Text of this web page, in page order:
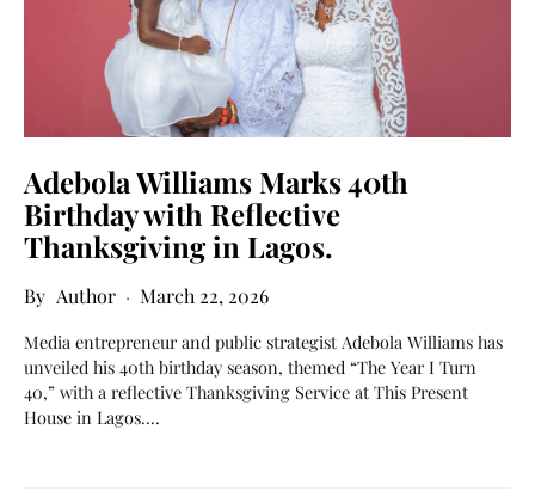
Adebola Williams Marks 40th
Birthday with Reflective
Thanksgiving in Lagos.
Author March 22, 2026
Media entrepreneur and public strategist Adebola Williams has
unveiled his 40th birthday season, themed “The Year I Turn
40,” with a reflective Thanksgiving Service at This Present
House in Lagos.…